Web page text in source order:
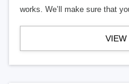
works. We’ll make sure that
VIEW